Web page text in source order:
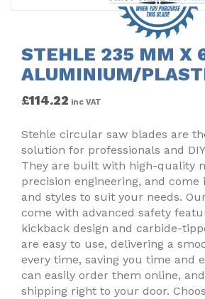
STEHLE 235 MM X
ALUMINIUM/
£114.22 inc VAT
Stehle circular saw blades are
solution for professionals and
They are built with high-quality
precision engineering, and
and styles to suit your needs.
come with advanced safety
kickback design and carbide-
are easy to use, delivering a
every time, saving you time and
can easily order them online,
shipping right to your door.